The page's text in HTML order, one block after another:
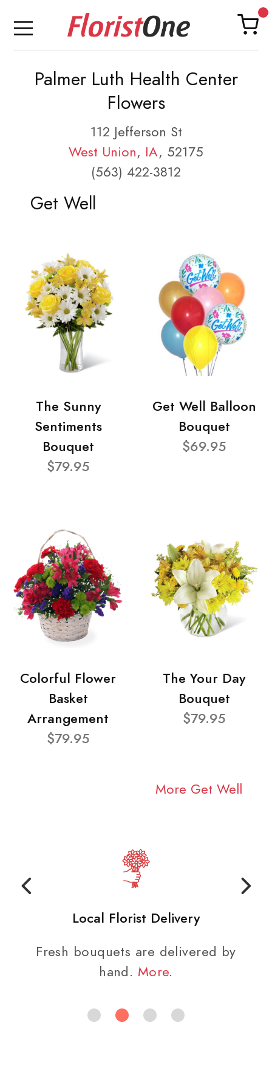
Palmer Luth Health Center
Flowers
112 Jefferson St
West Union, IA, 52175
(563) 422-3812
Get Well
The Sunny
Sentiments
Bouquet
$79.95
Get Well Balloon
Bouquet
$69.95
Colorful Flower
Basket
Arrangement
$79.95
The Your Day
Bouquet
$79.95
More Get Well
Local Florist Delivery
Fresh bouquets are delivered by
hand. More.